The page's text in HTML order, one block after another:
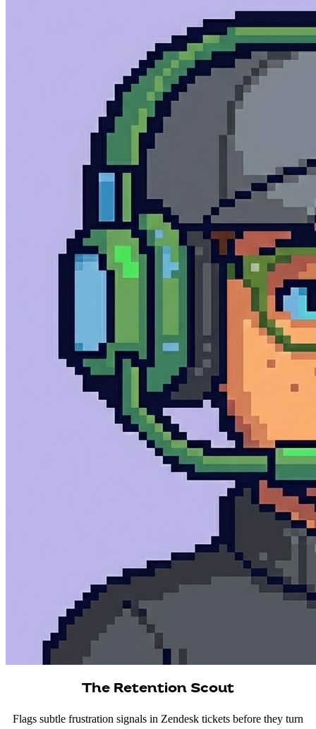
The Retention Scout
Flags subtle frustration signals in Zendesk tickets before they turn